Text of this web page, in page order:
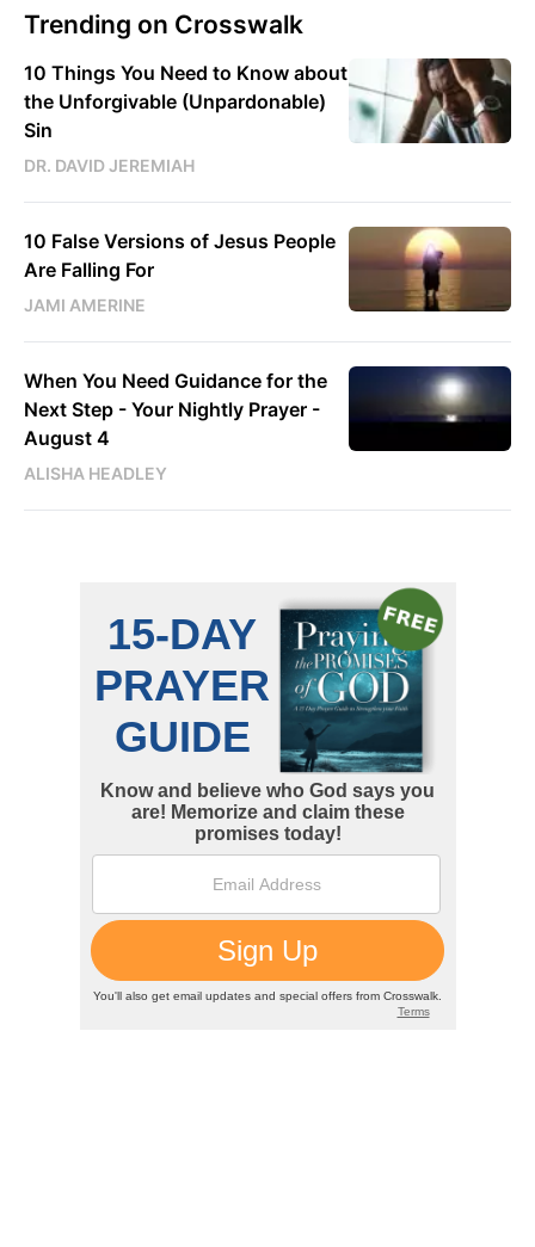
Trending on Crosswalk
10 Things You Need to Know about
the Unforgivable (Unpardonable)
Sin
DR. DAVID JEREMIAH
10 False Versions of Jesus People
Are Falling For
JAMI AMERINE
When You Need Guidance for the
Next Step - Your Nightly Prayer -
August 4
ALISHA HEADLEY